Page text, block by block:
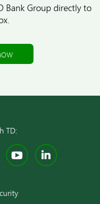
Bank Group directly to
TD:
YouTube